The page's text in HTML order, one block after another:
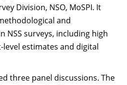
Division, NSO, MoSPI. It
and
NSS surveys, including high
estimates and digital
three panel discussions. The